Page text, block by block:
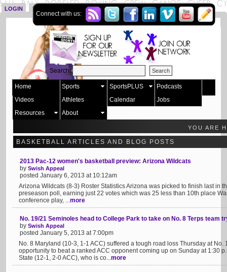
LOGIN SIGN UP
Connect with us:
Search:
Home Sports SportsPLUS
Podcasts
Videos
Athletes Calendar
Jobs
Resources
About
YOU ARE
BASKETBALL ARTICLES AND BLOG POSTS
2013 Pac-12 women's basketball preview: Arizona Wildcats
by Swish Appeal
posted January 6, 2013 at 10:12am
Arizona Wildcats (8-3) Roster Statistics Arizona was picked to finish last in
preseason poll, earning just 22 votes which was 25 less than 10th place
conference play, ...more
No. 19/21 Seminoles head to College Park to take on No. 8 Terps team
by Swish Appeal
posted January 5, 2013 at 7:00pm
No. 8 Maryland (10-3, 1-1 ACC) suffered a tough road loss Thursday at
opportunity to beat a ranked ACC opponent coming up on Sunday at 1:30
State (12-1, 2-0 ACC), who is co...more